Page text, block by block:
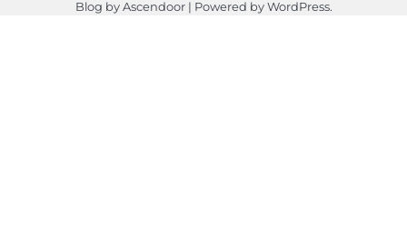
Blog byAscendoor| Powered byWordPress.